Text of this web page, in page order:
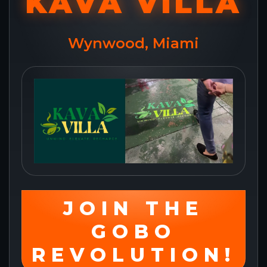
Wynwood, Miami
JOIN THE
GOBO
REVOLUTION!